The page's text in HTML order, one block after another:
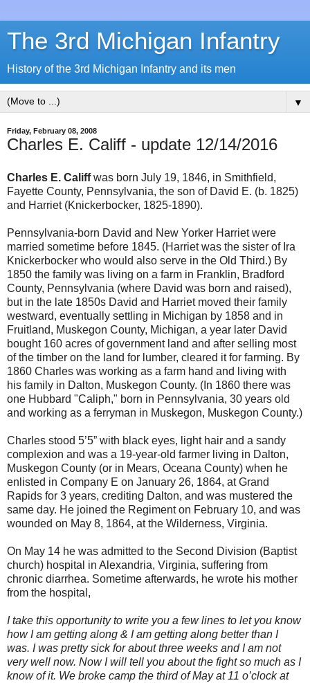
The 3rd Michigan Infantry
History of the 3rd Michigan Infantry and its men
▼
Friday, February 08, 2008
Charles E. Califf - update 12/14/2016
Charles E. Califfwas born July 19, 1846, in Smithfield,
Fayette County, Pennsylvania, the son of David E. (b. 1825)
and Harriet (Knickerbocker, 1825-1890).
Pennsylvania-born David and New Yorker Harriet were
married sometime before 1845. (Harriet was the sister of Ira
Knickerbocker who would also serve in the Old Third.) By
1850 the family was living on a farm in Franklin, Bradford
County, Pennsylvania (where David was born and raised),
but in the late 1850s David and Harriet moved their family
westward, eventually settling in Michigan by 1858 and in
Fruitland, Muskegon County, Michigan, a year later David
bought 160 acres of government land and after selling most
of the timber on the land for lumber, cleared it for farming. By
1860 Charles was working as a farm hand and living with
his family in Dalton, Muskegon County. (In 1860 there was
one Hubbard "Caliph," born in Pennsylvania, 30 years old
and working as a ferryman in Muskegon, Muskegon County.)
Charles stood 5’5” with black eyes, light hair and a sandy
complexion and was a 19-year-old farmer living in Dalton,
Muskegon County (or in Mears, Oceana County) when he
enlisted in Company E on January 26, 1864, at Grand
Rapids for 3 years, crediting Dalton, and was mustered the
same day. He joined the Regiment on February 10, and was
wounded on May 8, 1864, at the Wilderness, Virginia.
On May 14 he was admitted to the Second Division (Baptist
church) hospital in Alexandria, Virginia, suffering from
chronic diarrhea. Sometime afterwards, he wrote his mother
from the hospital,
I take this opportunity to write you a few lines to let you know
how I am getting along & I am getting along better than I
was. I was pretty sick for about three weeks and I am not
very well now. Now I will tell you about the fight so much as I
know of it. We broke camp the third of May at 11 o’clock at